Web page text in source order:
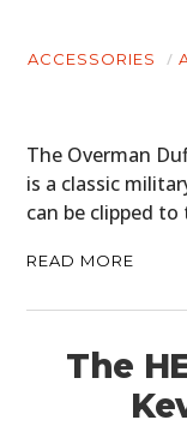
ACCESSORIES
The Overman
is a classic
can be clipped
READ MORE
The